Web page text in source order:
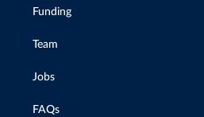
Funding
Team
Jobs
FAQs